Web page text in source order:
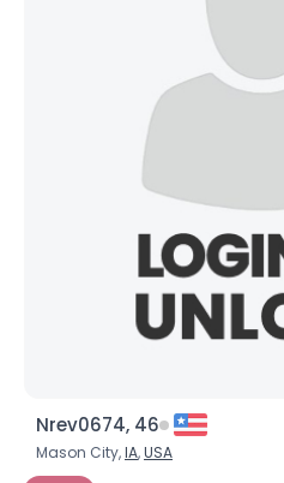
Nrev0674, 46
Mason City,IA,USA